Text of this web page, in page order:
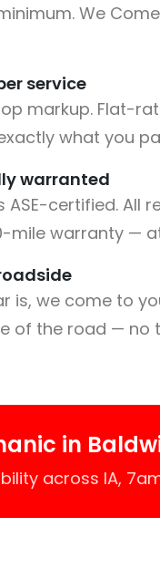
We
service
markup. Flat-
what you
warranted
ASE-certified. All
mile warranty —
is, we come to
of the road — no
in
across IA,